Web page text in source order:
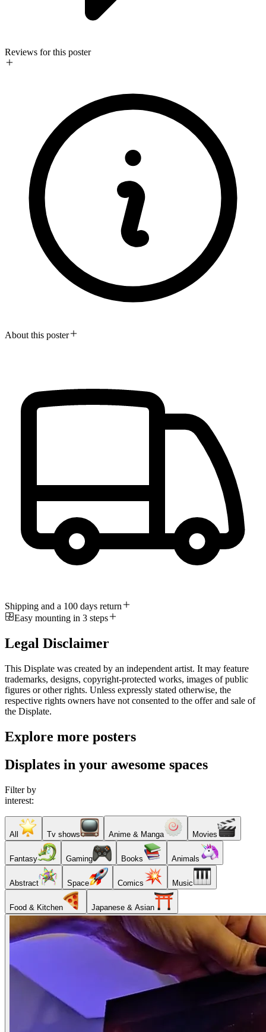
Reviews for this poster
About this poster
Shipping and a 100 days return
Easy mounting in 3 steps
Legal Disclaimer
This Displate was created by an independent artist. It may feature
trademarks, designs, copyright-protected works, images of public
figures or other rights. Unless expressly stated otherwise, the
respective rights owners have not consented to the offer and sale of
the Displate.
Explore more posters
Displates in your awesome spaces
Filter by
interest:
All Tv shows Anime & Manga Movies
Fantasy Gaming Books Animals
Abstract Space Comics Music
Food & Kitchen Japanese & Asian